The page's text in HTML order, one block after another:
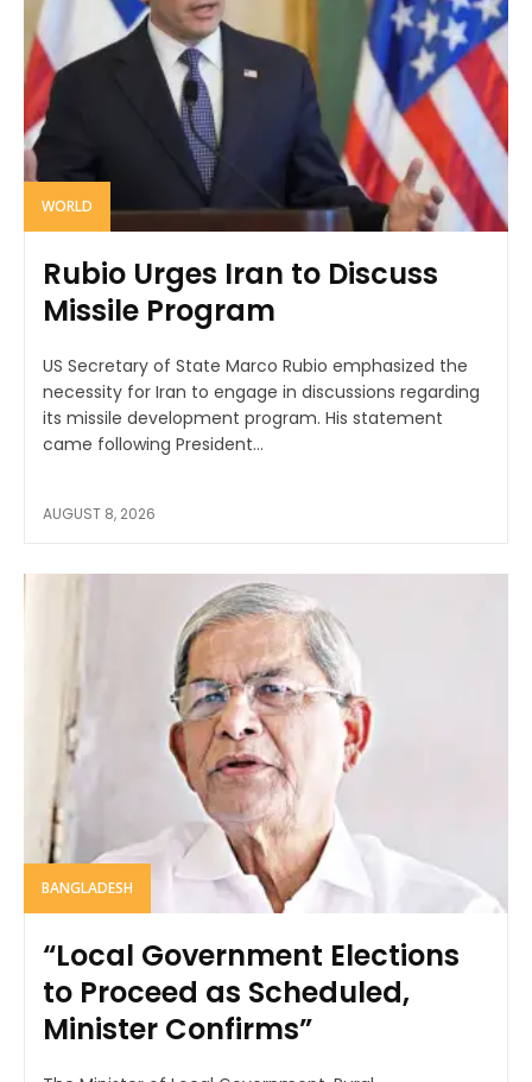
WORLD
Rubio Urges Iran to Discuss
Missile Program
US Secretary of State Marco Rubio emphasized the
necessity for Iran to engage in discussions regarding
its missile development program. His statement
came following President...
AUGUST 8, 2026
BANGLADESH
“Local Government Elections
to Proceed as Scheduled,
Minister Confirms”